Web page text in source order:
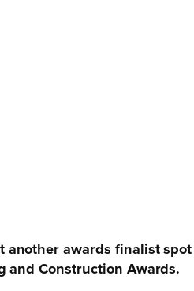
another awards finalist
and Construction Awards.